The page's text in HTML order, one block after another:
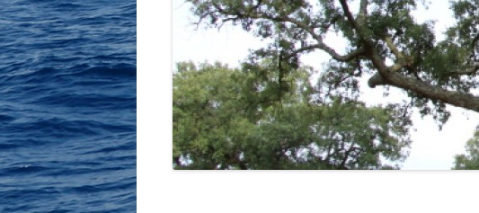
VENUE
PARTICIPATION FEES
DEADLINES
ACCOMMODATION
THE ELEVENTH MEETING …